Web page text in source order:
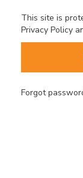
This site is
Privacy Policy
Forgot